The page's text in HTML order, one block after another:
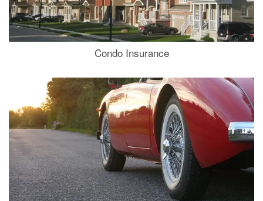
Condo Insurance